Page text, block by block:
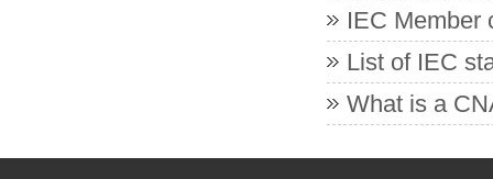
IEC Member
List of IEC
What is a